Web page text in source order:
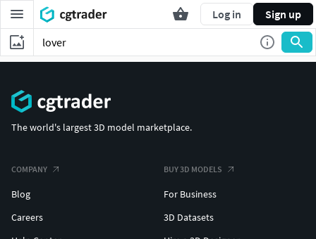
Log in Sign up
The world's largest 3D model marketplace.
COMPANY
Blog
Careers
BUY 3D MODELS
For Business
3D Datasets